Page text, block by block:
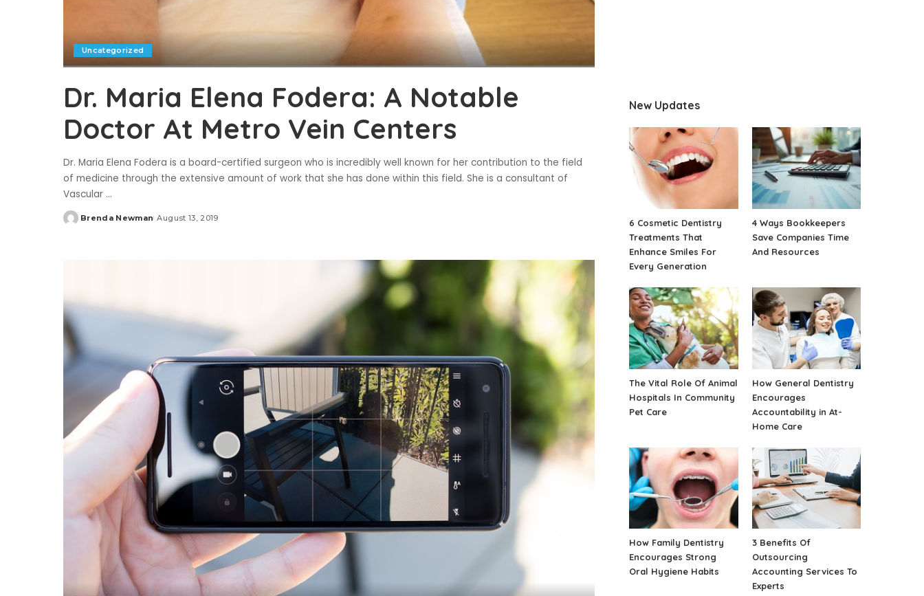
Uncategorized
Dr. Maria Elena Fodera: A Notable
Doctor At Metro Vein Centers
Dr. Maria Elena Fodera is a board-certified surgeon who is incredibly well known for her contribution to the field
of medicine through the extensive amount of work that she has done within this field. She is a consultant of
Vascular ...
Posted
Brenda Newman August 13, 2019
New Updates
6 Cosmetic Dentistry
Treatments That
Enhance Smiles For
Every Generation
4 Ways Bookkeepers
Save Companies Time
And Resources
The Vital Role Of Animal
Hospitals In Community
Pet Care
How General Dentistry
Encourages
Accountability in At-
Home Care
How Family Dentistry
Encourages Strong
Oral Hygiene Habits
3 Benefits Of
Outsourcing
Accounting Services To
Experts